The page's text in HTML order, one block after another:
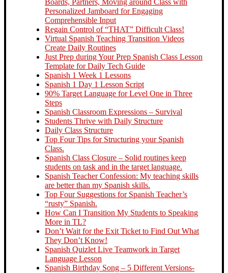
Personalized Jamboard for Engaging
Comprehensible Input
Regain Control of “THAT” Difficult Class!
Virtual Spanish Teaching Transition Videos
Create Daily Routines
Just Prep during Your Prep Spanish Class Lesson
Template for Daily Tech Guide
Spanish 1 Week 1 Lessons
Spanish 1 Day 1 Lesson Script
90% Target Language for Level One in Three
Steps
Spanish Classroom Expressions – Survival
Students Thrive with Daily Structure
Daily Class Structure
Top Four Tips for Structuring your Spanish
Class.
Spanish Class Closure – Solid routines keep
students on task and in the target language.
Spanish Teacher Confession: My teaching skills
are better than my Spanish skills.
Top Four Suggestions for Spanish Teacher’s
“rusty” Spanish.
How Can I Transition My Students to Speaking
More in TL?
Don’t Wait for the Exit Ticket to Find Out What
They Don’t Know!
Spanish Quizlet Live Teamwork in Target
Language Lesson
Spanish Birthday Song – 5 Different Versions-